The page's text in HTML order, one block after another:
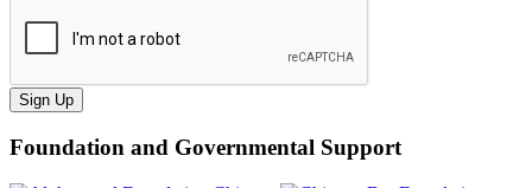
Sign Up
Foundation and Governmental Support